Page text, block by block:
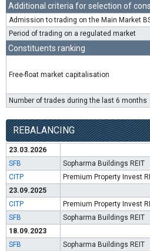
Additional criteria for selection of
Admission to trading on the Main Market
Period of trading on a regulated market
Constituents ranking
Free-float market capitalisation
Number of trades during the last 6 months
REBALANCING
23.03.2026
SFB
Sopharma Buildings REIT
CITP
Premium Property Invest
23.09.2025
CITP
Premium Property Invest
SFB
Sopharma Buildings REIT
18.09.2023
SFB
Sopharma Buildings REIT